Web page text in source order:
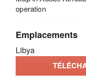
operation
Emplacements
Libya